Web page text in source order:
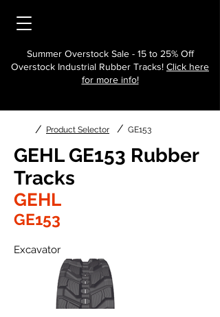
Summer Overstock Sale - 15 to 25% Off
Overstock Industrial Rubber Tracks! Click here
for more info!
/ Product Selector / GE153
GEHL GE153 Rubber
Tracks
GEHL
GE153
Excavator